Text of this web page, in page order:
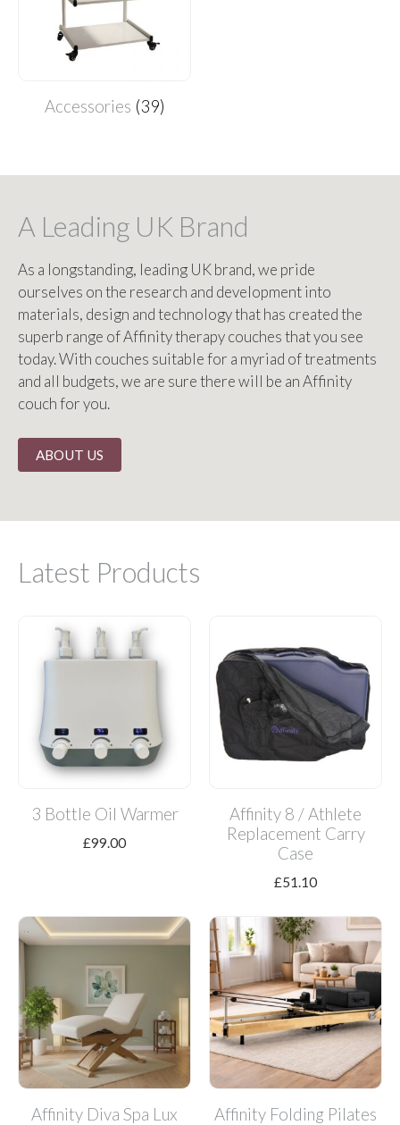
Accessories (39)
A Leading UK Brand
As a longstanding, leading UK brand, we pride
ourselves on the research and development into
materials, design and technology that has created the
superb range of Affinity therapy couches that you see
today. With couches suitable for a myriad of treatments
and all budgets, we are sure there will be an Affinity
couch for you.
ABOUT US
Latest Products
3 Bottle Oil Warmer
£99.00
Affinity 8 / Athlete
Replacement Carry
Case
£51.10
Affinity Diva Spa Lux
Affinity Folding Pilates